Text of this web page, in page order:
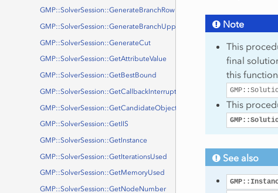
GMP::SolverSession::GenerateBranchRow
GMP::SolverSession::GenerateBranchUpperBound
GMP::SolverSession::GenerateCut
GMP::SolverSession::GetAttributeValue
GMP::SolverSession::GetBestBound
GMP::SolverSession::GetCallbackInterruptStatus
GMP::SolverSession::GetCandidateObjective
GMP::SolverSession::GetIIS
GMP::SolverSession::GetInstance
GMP::SolverSession::GetIterationsUsed
GMP::SolverSession::GetMemoryUsed
GMP::SolverSession::GetNodeNumber
Note
This
final
this
This
See also